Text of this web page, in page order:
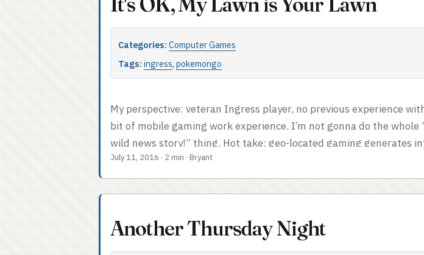
Categories: Computer Games
Tags: ingress, pokemongo
My perspective: veteran Ingress player, no previous experience
bit of mobile gaming work experience. I’m not gonna do the whole
wild news story!” thing. Hot take: geo-located gaming generates
patterns. I do have one item I can’t resist sharing, though.
services are here. (But don’t buy egg hatching services, since
someone else use your account even if they’re carrying your
July 11, 2016 · 2 min · Bryant
Another Thursday Night